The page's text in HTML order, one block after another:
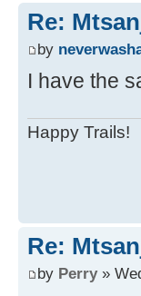
Re:
by
I have the
Happy Trails!
Re:
by Perry»